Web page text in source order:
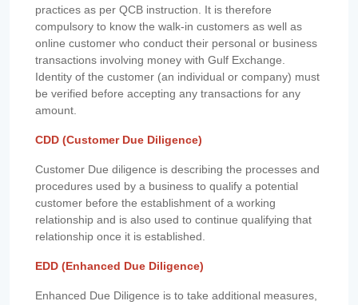
practices as per QCB instruction. It is therefore
compulsory to know the walk-in customers as well as
online customer who conduct their personal or business
transactions involving money with Gulf Exchange.
Identity of the customer (an individual or company) must
be verified before accepting any transactions for any
amount.
CDD (Customer Due Diligence)
Customer Due diligence is describing the processes and
procedures used by a business to qualify a potential
customer before the establishment of a working
relationship and is also used to continue qualifying that
relationship once it is established.
EDD (Enhanced Due Diligence)
Enhanced Due Diligence is to take additional measures,